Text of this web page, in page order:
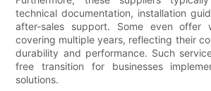
technical documentation, installation
after-sales support. Some even offer
covering multiple years, reflecting their
durability and performance. Such
free transition for businesses
solutions.